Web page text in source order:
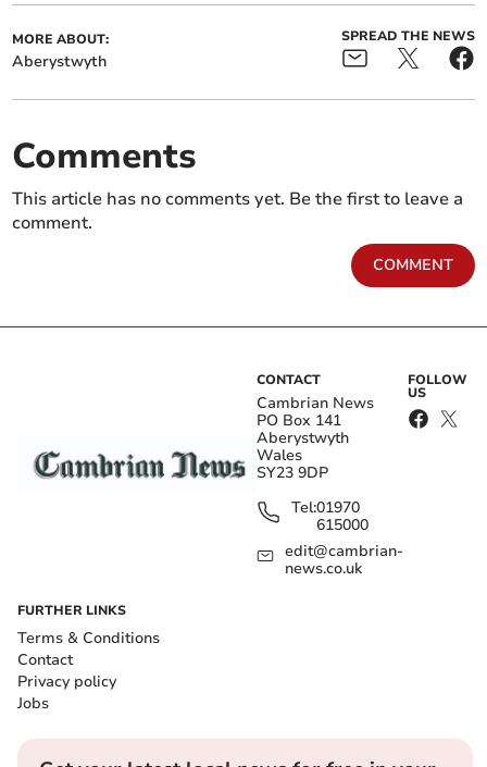
MORE ABOUT:
Aberystwyth
SPREAD THE NEWS
Comments
This article has no comments yet. Be the first to leave a
comment.
COMMENT
CONTACT
Cambrian News
PO Box 141
Aberystwyth
Wales
SY23 9DP
Tel:01970
615000
edit@cambrian-
news.co.uk
FOLLOW
US
FURTHER LINKS
Terms & Conditions
Contact
Privacy policy
Jobs